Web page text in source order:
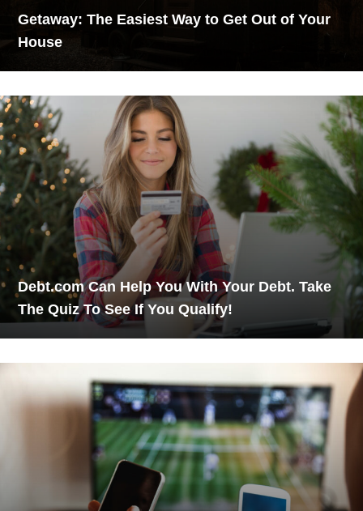
Getaway: The Easiest Way to Get Out of Your
House
Debt.com Can Help You With Your Debt. Take
The Quiz To See If You Qualify!